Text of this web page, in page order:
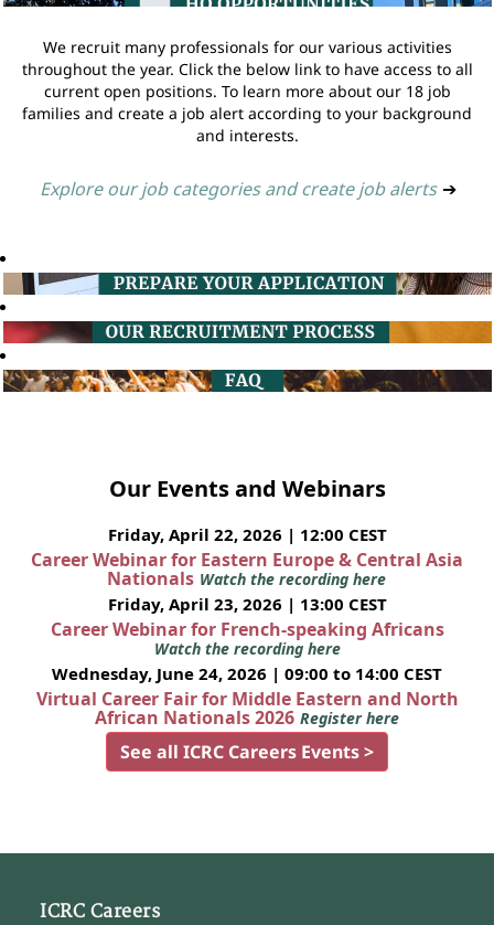
We recruit many professionals for our various activities
throughout the year. Click the below link to have access to all
current open positions. To learn more about our 18 job
families and create a job alert according to your background
and interests.
Explore our job categories and create job alerts ➔
Our Events and Webinars
Friday, April 22, 2026 | 12:00 CEST
Career Webinar for Eastern Europe & Central Asia
Nationals Watch the recording here
Friday, April 23, 2026 | 13:00 CEST
Career Webinar for French-speaking Africans
Watch the recording here
Wednesday, June 24, 2026 | 09:00 to 14:00 CEST
Virtual Career Fair for Middle Eastern and North
African Nationals 2026 Register here
See all ICRC Careers Events >
ICRC Careers